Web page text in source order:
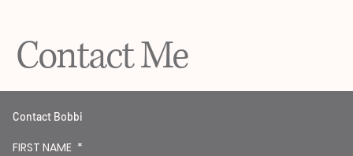
Contact Me
Contact Bobbi
FIRST NAME *